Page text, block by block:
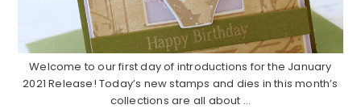
Welcome to our first day of introductions for the January
2021 Release! Today’s new stamps and dies in this month’s
collections are all about ...